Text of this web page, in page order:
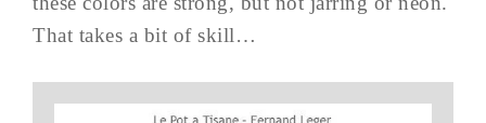
That takes a bit of skill…